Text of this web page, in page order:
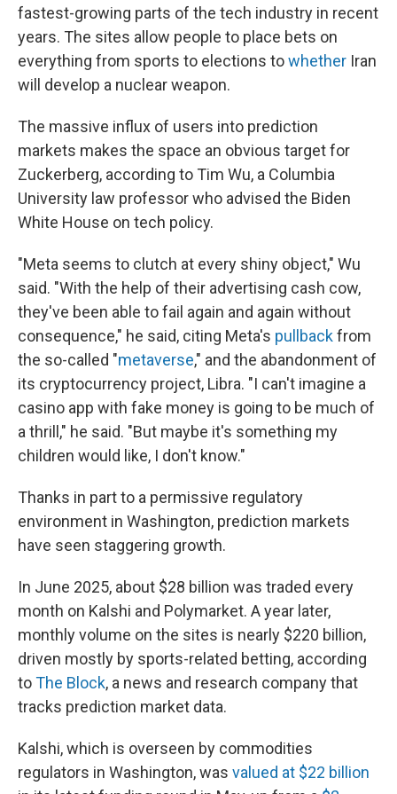
fastest-growing parts of the tech industry in recent
years. The sites allow people to place bets on
everything from sports to elections towhether Iran
will develop a nuclear weapon.
The massive influx of users into prediction
markets makes the space an obvious target for
Zuckerberg, according to Tim Wu, a Columbia
University law professor who advised the Biden
White House on tech policy.
"Meta seems to clutch at every shiny object," Wu
said. "With the help of their advertising cash cow,
they've been able to fail again and again without
consequence," he said, citing Meta's pullbackfrom
the so-called "metaverse," and the abandonment of
its cryptocurrency project, Libra. "I can't imagine a
casino app with fake money is going to be much of
a thrill," he said. "But maybe it's something my
children would like, I don't know."
Thanks in part to a permissive regulatory
environment in Washington, prediction markets
have seen staggering growth.
In June 2025, about $28 billion was traded every
month on Kalshi and Polymarket. A year later,
monthly volume on the sites is nearly $220 billion,
driven mostly by sports-related betting, according
toThe Block, a news and research company that
tracks prediction market data.
Kalshi, which is overseen by commodities
regulators in Washington, was valued at $22 billion